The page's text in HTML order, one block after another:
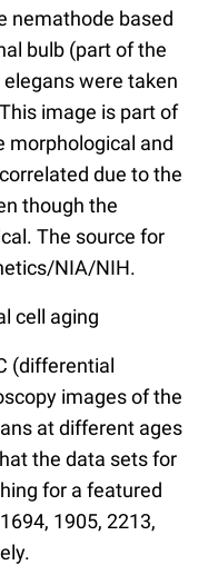
nemathode based
bulb (part of the
were taken
image is part of
morphological and
due to the
though the
The source for
NIA/NIH.
cell aging
(differential
images of the
at different ages
the data sets for
for a featured
1905, 2213,